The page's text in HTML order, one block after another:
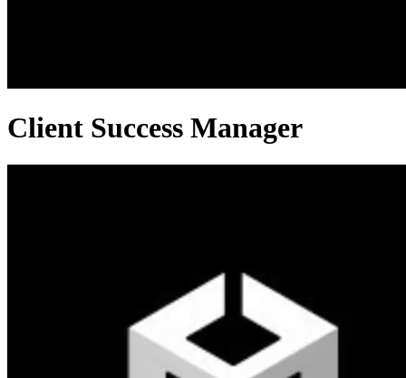
Client Success Manager